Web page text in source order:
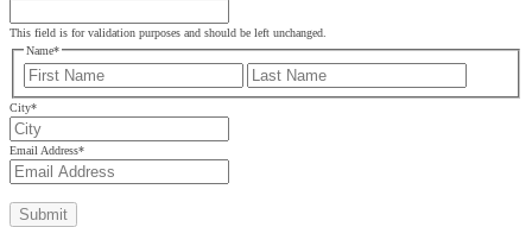
This field is for validation purposes and should be left unchanged.
Name*
First
City*
Email Address*